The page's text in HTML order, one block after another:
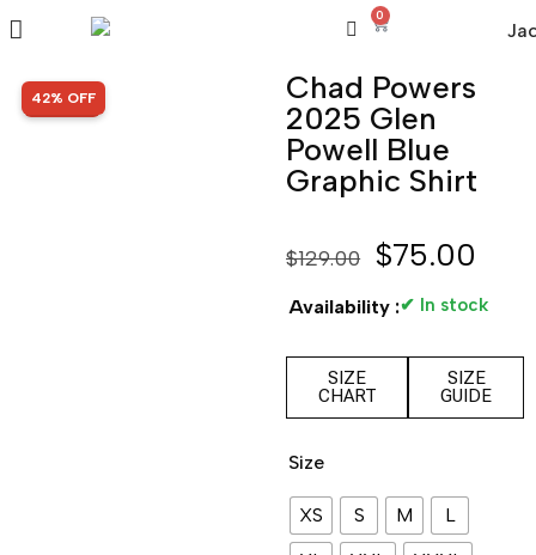
0
SALE!
42% OFF
Chad Powers
2025 Glen
Powell Blue
Graphic Shirt
$129.00 $75.00
Availability :✔ In stock
SIZE
CHART
SIZE
GUIDE
Size
XS S M
L